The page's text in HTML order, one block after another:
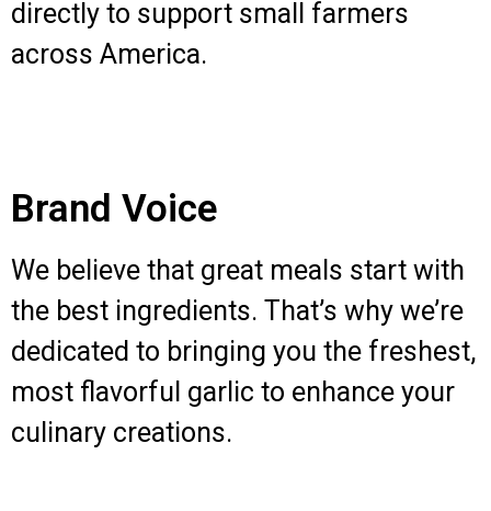
directly to support small farmers
across America.
Brand Voice
We believe that great meals start with
the best ingredients. That’s why we’re
dedicated to bringing you the freshest,
most flavorful garlic to enhance your
culinary creations.